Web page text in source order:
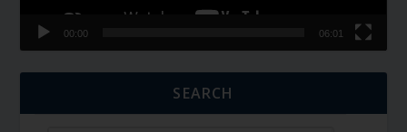
00:00 06:01
SEARCH